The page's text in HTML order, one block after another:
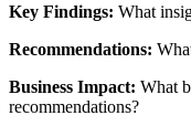
Key Findings: What
Recommendations:
Business Impact: What
recommendations?